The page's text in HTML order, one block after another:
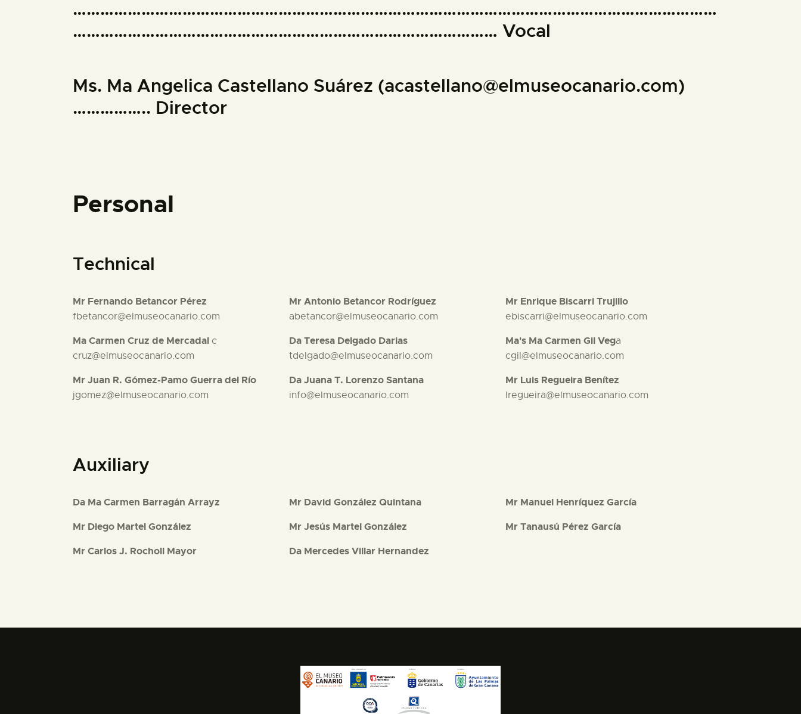
……………………………………………………………………………………………………………………………
………………………………………………………………………………… Vocal
Ms. Ma Angelica Castellano Suárez (acastellano@elmuseocanario.com)
…………….. Director
Personal
Technical
Mr Fernando Betancor Pérez
fbetancor@elmuseocanario.com
Mr Antonio Betancor Rodríguez
abetancor@elmuseocanario.com
Mr Enrique Biscarri Trujillo
ebiscarri@elmuseocanario.com
Ma Carmen Cruz de Mercadal c
cruz@elmuseocanario.com
Da Teresa Delgado Darias
tdelgado@elmuseocanario.com
Ma's Ma Carmen Gil Vega
cgil@elmuseocanario.com
Mr Juan R. Gómez-Pamo Guerra del Río
jgomez@elmuseocanario.com
Da Juana T. Lorenzo Santana
info@elmuseocanario.com
Mr Luis Regueira Benítez
lregueira@elmuseocanario.com
Auxiliary
Da Ma Carmen Barragán Arrayz Mr David González Quintana
Mr Manuel Henríquez García
Mr Diego Martel González
Mr Jesús Martel González
Mr Tanausú Pérez García
Mr Carlos J. Rocholl Mayor
Da Mercedes Villar Hernandez